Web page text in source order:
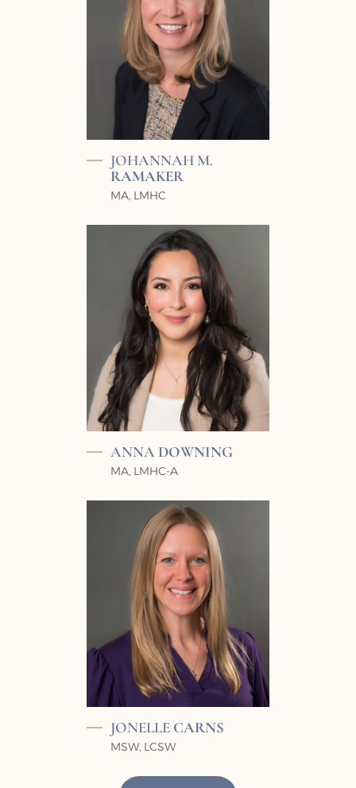
JOHANNAH M.
RAMAKER
MA, LMHC
ANNA DOWNING
MA, LMHC-A
JONELLE CARNS
MSW, LCSW